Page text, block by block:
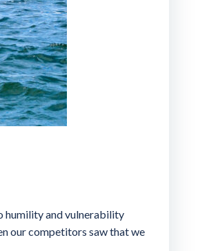
humility and vulnerability
our competitors saw that we